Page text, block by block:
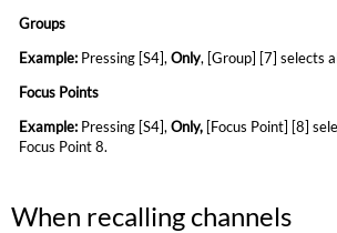
Groups
Example:Pressing [S4], Only, [Group] [7] selects
Focus Points
Example:Pressing [S4], Only,[Focus Point] [8]
Focus Point 8.
When recalling channels